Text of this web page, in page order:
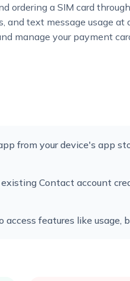
ordering a SIM card
and text message usage at
manage your payment
from your device's app
Contact account
features like usage,